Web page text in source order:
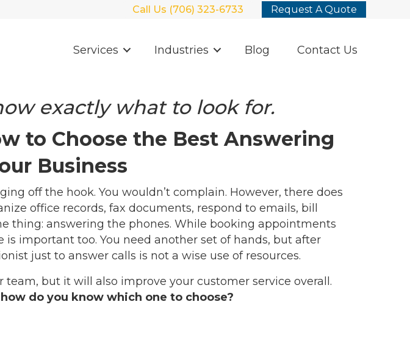
Call Us (706) 323-6733 Request A Quote
Services Industries Blog Contact Us
exactly what to look for.
to Choose the Best Answering
Business
off the hook. You wouldn’t complain. However, there does
office records, fax documents, respond to emails, bill
thing: answering the phones. While booking appointments
important too. You need another set of hands, but after
just to answer calls is not a wise use of resources.
but it will also improve your customer service overall.
how do you know which one to choose?